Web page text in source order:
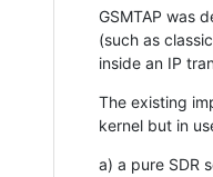
GSMTAP was
(such as
inside an IP
The existing
kernel but in
a) a pure SDR